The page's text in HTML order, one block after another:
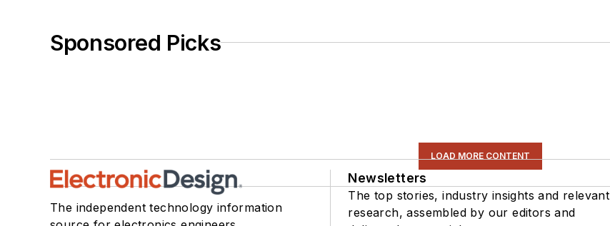
Sponsored Picks
LOAD MORE CONTENT
The independent technology information
Newsletters
The top stories, industry insights and relevant
research, assembled by our editors and